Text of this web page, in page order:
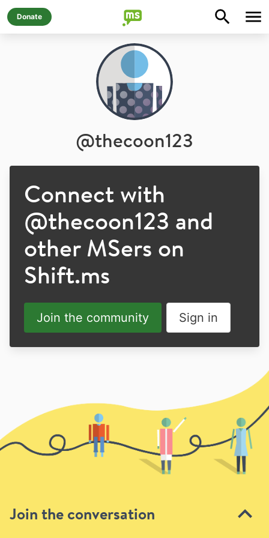
Join the conversation
Donate
@thecoon123
Connect with
@thecoon123 and
other MSers on
Shift.ms
Join the community Sign in